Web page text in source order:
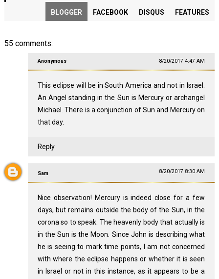
BLOGGER FACEBOOK DISQUS FEATURES
55 comments:
Anonymous 8/20/2017 4:47 AM
This eclipse will be in South America and not in Israel.
An Angel standing in the Sun is Mercury or archangel
Michael. There is a conjunction of Sun and Mercury on
that day.
Reply
Sam 8/20/2017 8:30 AM
Nice observation! Mercury is indeed close for a few
days, but remains outside the body of the Sun, in the
corona so to speak. The heavenly body that actually is
in the Sun is the Moon. Since John is describing what
he is seeing to mark time points, I am not concerned
with where the eclipse happens or whether it is seen
in Israel or not in this instance, as it appears to be a